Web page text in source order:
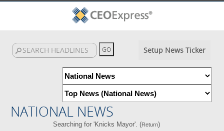
Setup News Ticker
NATIONAL NEWS
Searching for 'Knicks Mayor'. (Return)